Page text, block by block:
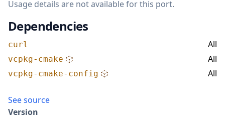
Usage details are not available for this port.
Dependencies
curl All
vcpkg-cmake All
vcpkg-cmake-config All
See source
Version